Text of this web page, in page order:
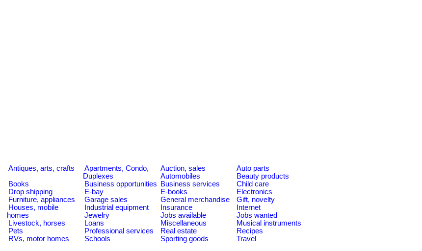
Antiques, arts, crafts
Apartments, Condo,
Duplexes
Auction, sales
Auto parts
Automobiles
Beauty products
Books Business opportunities Business services
Child care
Drop shipping E-bay E-books
Electronics
Furniture, appliances Garage sales General merchandise
Gift, novelty
Houses, mobile
homes
Industrial equipment Insurance
Internet
Jewelry
Jobs available
Jobs wanted
Livestock, horses Loans Miscellaneous
Musical instruments
Pets Professional services Real estate
Recipes
RVs, motor homes Schools Sporting goods
Travel